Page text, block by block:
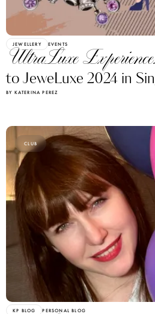
JEWELLERY EVENTS
UltraLuxe
to JeweLuxe 2024 in
BY KATERINA PEREZ
CLUB
KP BLOG PERSONAL BLOG